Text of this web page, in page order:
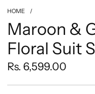
HOME /
Maroon &
Floral Suit
Regular
price
Rs. 6,599.00